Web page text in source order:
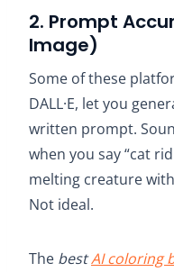
2. Prompt
Image)
Some of these
DALL·E, let you
written prompt.
when you say “cat
melting creature
Not ideal.
The bestAI coloring